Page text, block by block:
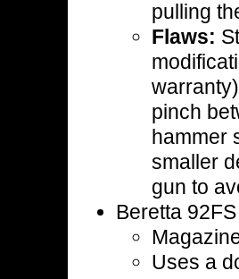
pulling
Flaws:
pinch
hammer
smaller
gun to
Beretta
Uses a